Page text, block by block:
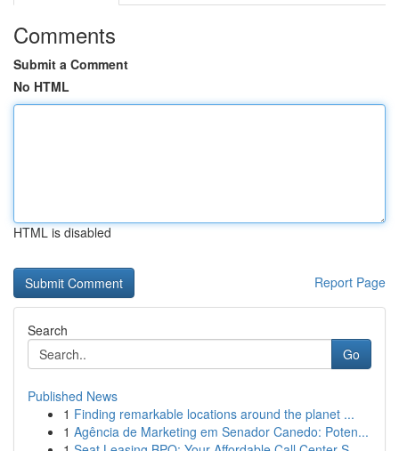
Comments
Submit a Comment
No HTML
HTML is disabled
Report Page
Search
Go
Published News
1 Finding remarkable locations around the planet ...
1 Agência de Marketing em Senador Canedo: Poten...